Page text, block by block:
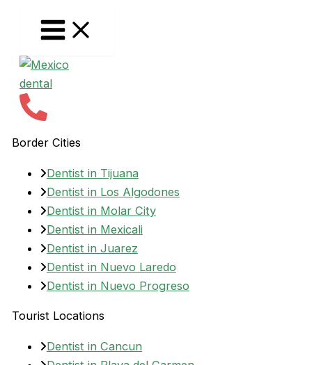
Border Cities
Dentist in Tijuana
Dentist in Los Algodones
Dentist in Molar City
Dentist in Mexicali
Dentist in Juarez
Dentist in Nuevo Laredo
Dentist in Nuevo Progreso
Tourist Locations
Dentist in Cancun